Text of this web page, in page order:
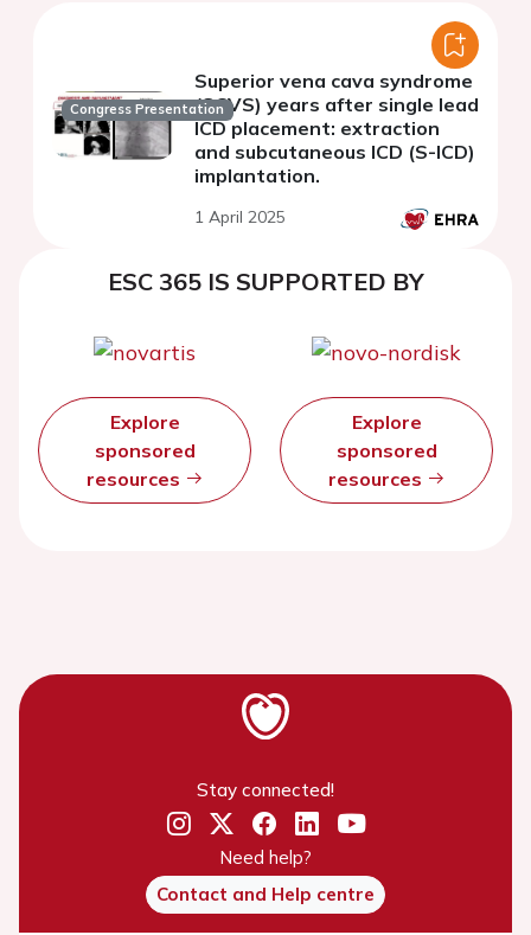
Congress Presentation
Superior vena cava syndrome
(SCVS) years after single lead
ICD placement: extraction
and subcutaneous ICD (S-ICD)
implantation.
1 April 2025
ESC 365 IS SUPPORTED BY
Explore
sponsored
resources
Explore
sponsored
resources
Stay connected!
Need help?
Contact and Help centre